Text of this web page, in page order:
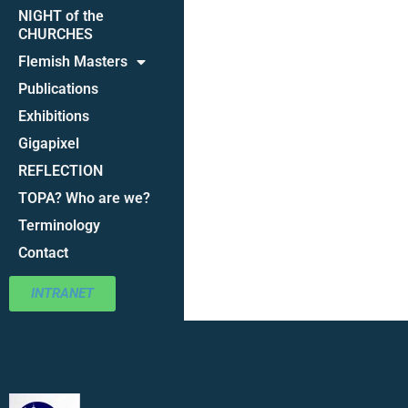
NIGHT of the
CHURCHES
Flemish Masters
Publications
Exhibitions
Gigapixel
REFLECTION
TOPA? Who are we?
Terminology
Contact
INTRANET